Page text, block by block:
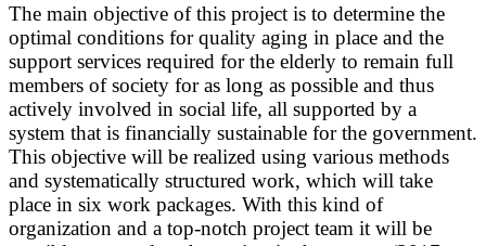
The main objective of this project is to determine the
optimal conditions for quality aging in place and the
support services required for the elderly to remain full
members of society for as long as possible and thus
actively involved in social life, all supported by a
system that is financially sustainable for the government.
This objective will be realized using various methods
and systematically structured work, which will take
place in six work packages. With this kind of
organization and a top-notch project team it will be